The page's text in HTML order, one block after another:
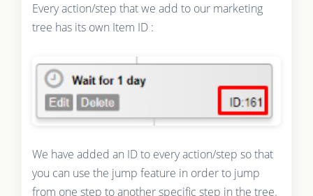
Every action/step that we add to our marketing
tree has its own Item ID :
We have added an ID to every action/step so that
you can use the jump feature in order to jump
from one step to another specific step in the tree.